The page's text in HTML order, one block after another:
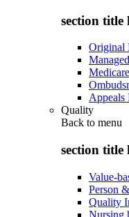
section title
Original
Appeals
Quality
Back to menu
section title
Value-
Person
Quality
Nursing